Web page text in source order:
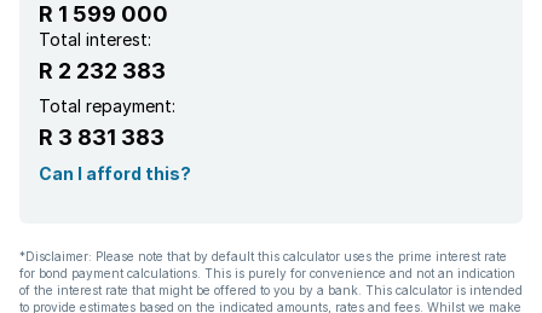
R 1 599 000
Total interest:
R 2 232 383
Total repayment:
R 3 831 383
Can I afford this?
*Disclaimer: Please note that by default this calculator uses the prime interest rate
for bond payment calculations. This is purely for convenience and not an indication
of the interest rate that might be offered to you by a bank. This calculator is intended
to provide estimates based on the indicated amounts, rates and fees. Whilst we make